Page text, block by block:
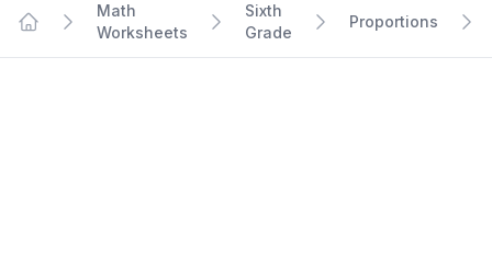
Math
Worksheets
Sixth
Grade
Proportions